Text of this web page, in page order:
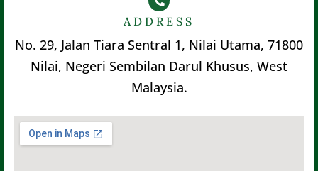
ADDRESS
No. 29, Jalan Tiara Sentral 1, Nilai Utama, 71800
Nilai, Negeri Sembilan Darul Khusus, West
Malaysia.